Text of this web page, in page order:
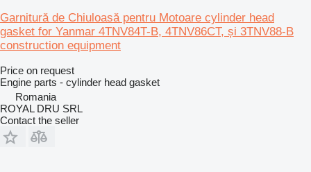
Garnitură de Chiuloasă pentru Motoare cylinder head
gasket for Yanmar 4TNV84T-B, 4TNV86CT, și 3TNV88-B
construction equipment
Price on request
Engine parts - cylinder head gasket
Romania
ROYAL DRU SRL
Contact the seller